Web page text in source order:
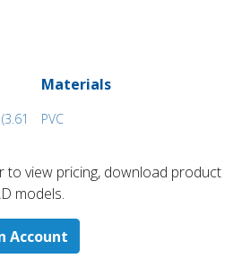
Materials
PVC
to ​view pricing, download product
models.
Account